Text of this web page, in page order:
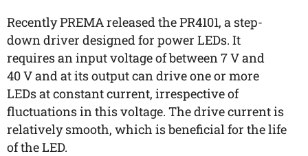
Recently PREMA released the PR4101, a step-
down driver designed for power LEDs. It
requires an input voltage of between 7 V and
40 V and at its output can drive one or more
LEDs at constant current, irrespective of
fluctuations in this voltage. The drive current is
relatively smooth, which is beneficial for the life
of the LED.